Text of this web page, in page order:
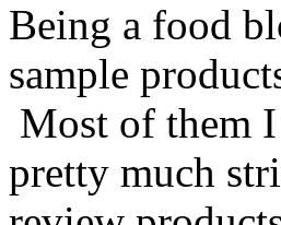
Being a food
sample
Most of them
pretty much